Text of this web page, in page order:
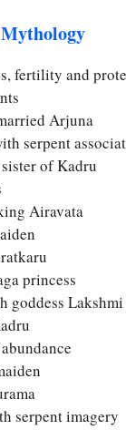
fertility and
Arjuna
serpent
of Kadru
Airavata
princess
goddess Lakshmi
serpent imagery